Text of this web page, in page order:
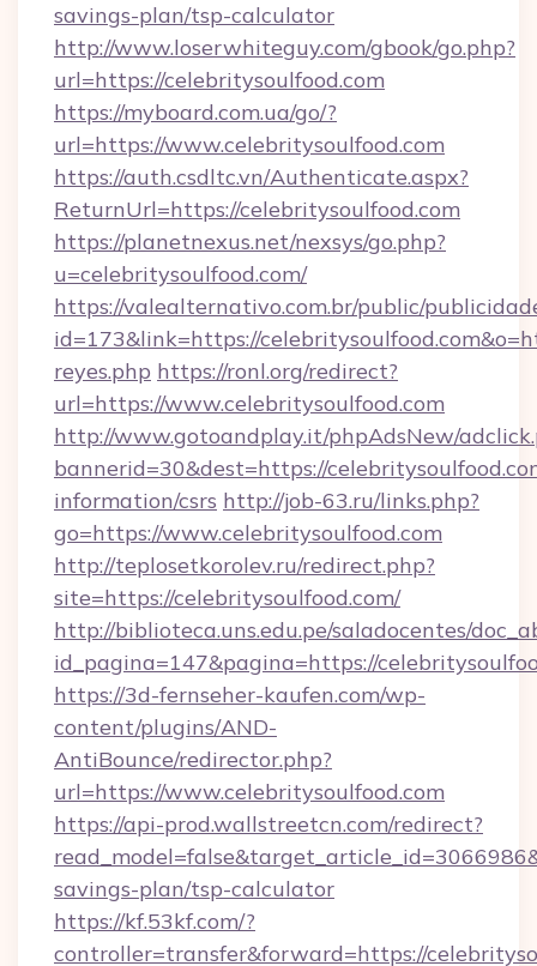
savings-plan/tsp-calculator
http://www.loserwhiteguy.com/gbook/go.php?
url=https://celebritysoulfood.com
https://myboard.com.ua/go/?
url=https://www.celebritysoulfood.com
https://auth.csdltc.vn/Authenticate.aspx?
ReturnUrl=https://celebritysoulfood.com
https://planetnexus.net/nexsys/go.php?
u=celebritysoulfood.com/
https://valealternativo.com.br/public/
id=173&link=https://
reyes.php https://ronl.org/redirect?
url=https://www.celebritysoulfood.com
http://www.gotoandplay.it/phpAdsNew/
bannerid=30&dest=https://
information/csrs http://job-63.ru/links.php?
go=https://www.celebritysoulfood.com
http://teplosetkorolev.ru/redirect.php?
site=https://celebritysoulfood.com/
http://biblioteca.uns.edu.pe/saladocentes/
id_pagina=147&pagina=https://
https://3d-fernseher-kaufen.com/wp-
content/plugins/AND-
AntiBounce/redirector.php?
url=https://www.celebritysoulfood.com
https://api-prod.wallstreetcn.com/redirect?
savings-plan/tsp-calculator
https://kf.53kf.com/?
controller=transfer&forward=https://